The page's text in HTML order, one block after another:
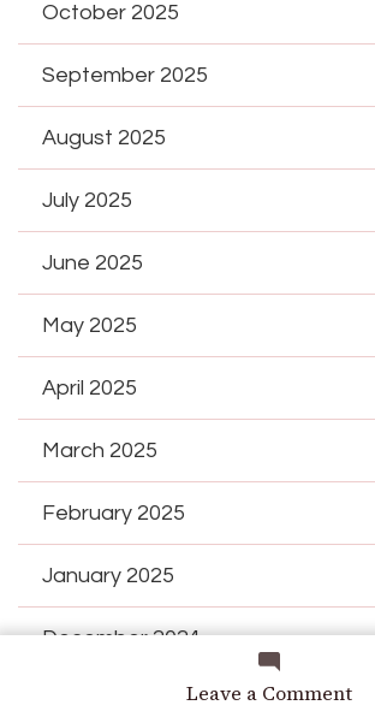
Leave a Commenton
October 2025
September 2025
August 2025
July 2025
June 2025
May 2025
April 2025
March 2025
February 2025
January 2025
December 2024
November 2024